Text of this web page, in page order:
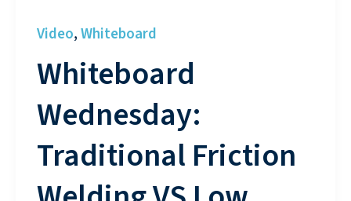
Video, Whiteboard
Whiteboard
Wednesday:
Traditional Friction